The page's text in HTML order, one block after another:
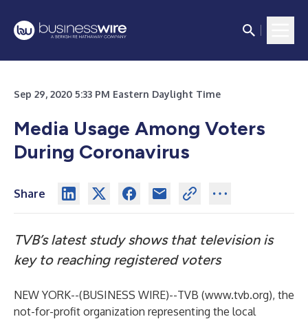
Sep 29, 2020 5:33 PM Eastern Daylight Time
Media Usage Among Voters
During Coronavirus
Share
TVB’s latest study shows that television is
key to reaching registered voters
NEW YORK--(BUSINESS WIRE)--TVB (www.tvb.org), the
not-for-profit organization representing the local